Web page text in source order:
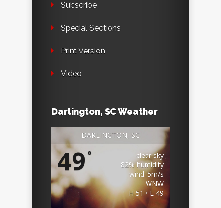
Subscribe
Special Sections
Print Version
Video
Darlington, SC Weather
DARLINGTON, SC
49 °
clear sky
82% humidity
wind: 5m/s
WNW
H 51 • L 49